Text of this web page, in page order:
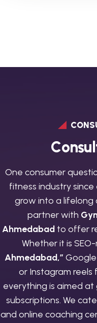
Consul
One consumer
fitness industry
grow into a lifelong
partner with
Ahmedabad to offer
Whether it is
Ahmedabad,”
or Instagram
everything is aimed
subscriptions. We
and online coaching